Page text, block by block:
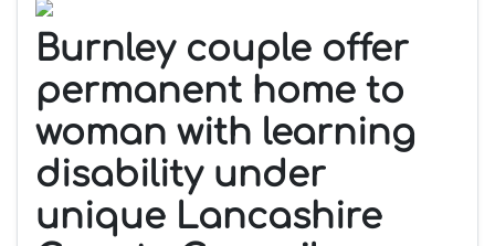
Burnley couple offer
permanent home to
woman with learning
disability under
unique Lancashire